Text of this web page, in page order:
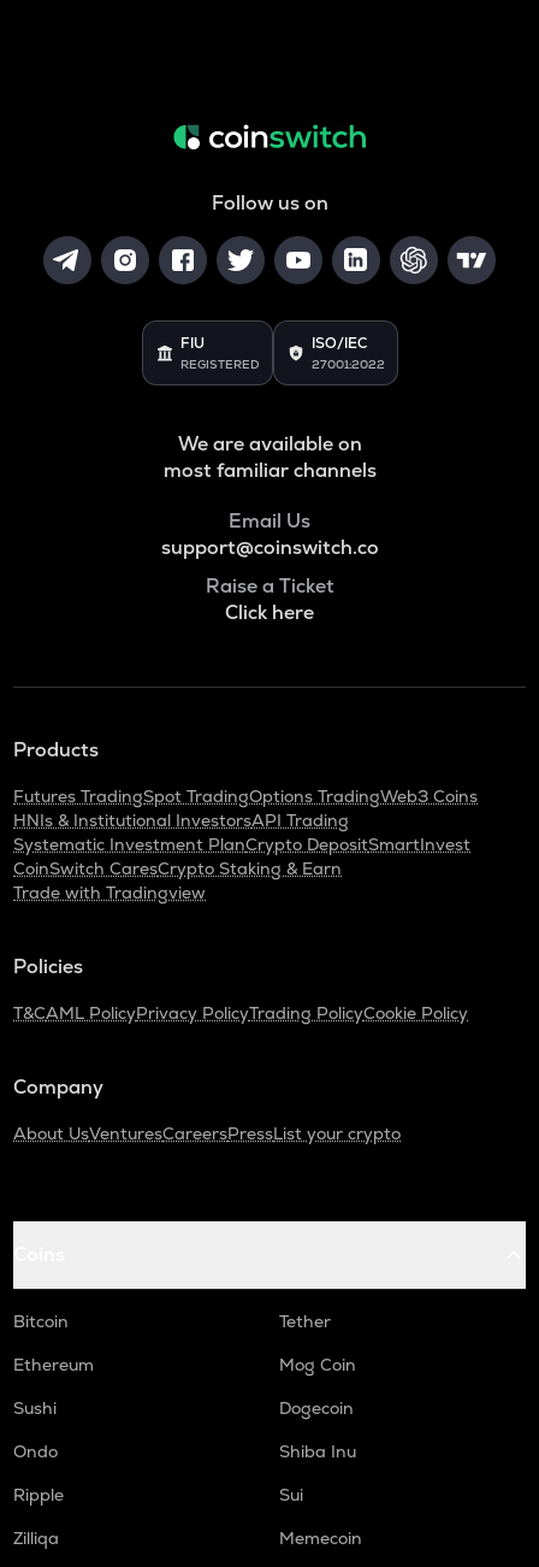
Follow us on
FIU
REGISTERED
ISO/IEC
27001:2022
We are available on
most familiar channels
Email Us
support@coinswitch.co
Raise a Ticket
Click here
Products
Futures TradingSpot TradingOptions TradingWeb3 Coins
HNIs & Institutional InvestorsAPI Trading
Systematic Investment PlanCrypto DepositSmartInvest
CoinSwitch CaresCrypto Staking & Earn
Trade with Tradingview
Policies
T&CAML PolicyPrivacy PolicyTrading PolicyCookie Policy
Company
About UsVenturesCareersPressList your crypto
Bitcoin
Tether
Ethereum
Mog Coin
Sushi
Dogecoin
Ondo
Shiba Inu
Ripple
Sui
Zilliqa
Memecoin